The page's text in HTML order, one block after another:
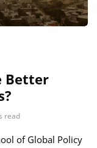
Better
read
of Global Policy